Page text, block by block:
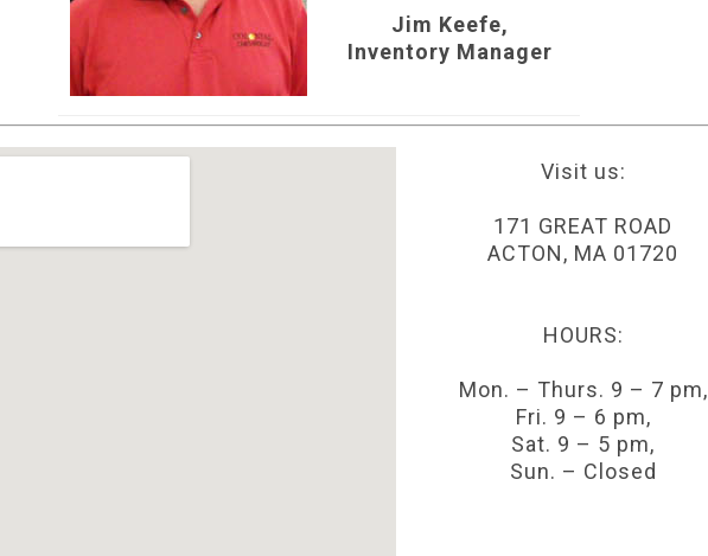
Jim Keefe,
Inventory Manager
Visit us:
171 GREAT ROAD
ACTON, MA 01720
HOURS:
Mon. – Thurs. 9 – 7 pm,
Fri. 9 – 6 pm,
Sat. 9 – 5 pm,
Sun. – Closed